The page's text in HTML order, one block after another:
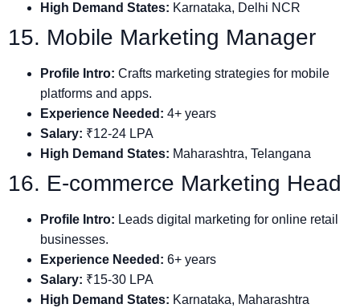
High Demand States: Karnataka, Delhi NCR
15. Mobile Marketing Manager
Profile Intro: Crafts marketing strategies for mobile
platforms and apps.
Experience Needed: 4+ years
Salary: ₹12-24 LPA
High Demand States: Maharashtra, Telangana
16. E-commerce Marketing Head
Profile Intro: Leads digital marketing for online retail
businesses.
Experience Needed: 6+ years
Salary: ₹15-30 LPA
High Demand States: Karnataka, Maharashtra